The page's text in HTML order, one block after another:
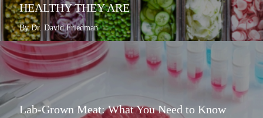
HEALTHY THEY ARE
By Dr. David Friedman
Lab-Grown Meat: What You Need to Know